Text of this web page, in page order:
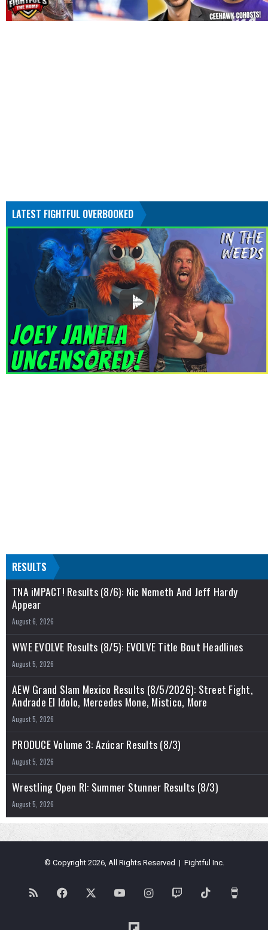
LATEST FIGHTFUL OVERBOOKED
RESULTS
TNA iMPACT! Results (8/6): Nic Nemeth And Jeff Hardy
Appear
August 6, 2026
WWE EVOLVE Results (8/5): EVOLVE Title Bout Headlines
August 5, 2026
AEW Grand Slam Mexico Results (8/5/2026): Street Fight,
Andrade El Idolo, Mercedes Mone, Mistico, More
August 5, 2026
PRODUCE Volume 3: Azúcar Results (8/3)
August 5, 2026
Wrestling Open RI: Summer Stunner Results (8/3)
August 5, 2026
© Copyright 2026, All Rights Reserved | Fightful Inc.
RSS Facebook YouTubeInstagramTwitch TikTok